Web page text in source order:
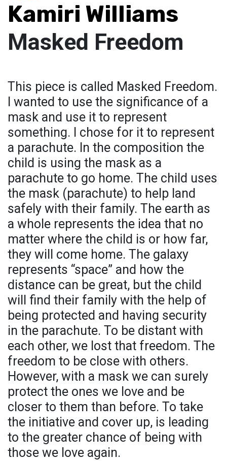
Kamiri Williams
Masked Freedom
This piece is called Masked Freedom.
I wanted to use the significance of a
mask and use it to represent
something. I chose for it to represent
a parachute. In the composition the
child is using the mask as a
parachute to go home. The child uses
the mask (parachute) to help land
safely with their family. The earth as
a whole represents the idea that no
matter where the child is or how far,
they will come home. The galaxy
represents “space” and how the
distance can be great, but the child
will find their family with the help of
being protected and having security
in the parachute. To be distant with
each other, we lost that freedom. The
freedom to be close with others.
However, with a mask we can surely
protect the ones we love and be
closer to them than before. To take
the initiative and cover up, is leading
to the greater chance of being with
those we love again.